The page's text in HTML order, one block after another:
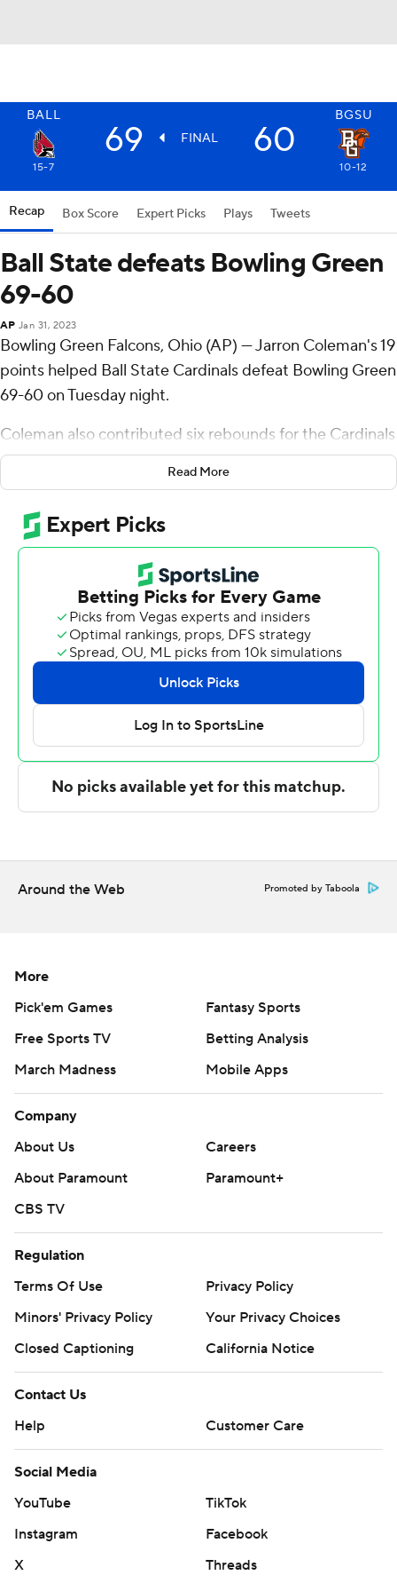
BALL BGSU
69 FINAL 60
15-7 10-12
Recap Box Score Expert Picks Plays Tweets
Ball State defeats Bowling Green
69-60
AP Jan 31, 2023
Bowling Green Falcons, Ohio (AP) — Jarron Coleman's 19
points helped Ball State Cardinals defeat Bowling Green
69-60 on Tuesday night.
Coleman also contributed six rebounds for the Cardinals
(15-7, 6-3 Mid-American Conference). Jaylin Sellers
scored 11 points while shooting 3 of 4 from the field and
4 for 8 from the line. Basheer Jihad recorded nine points
and was 3-of-8 shooting (1 for 3 from distance).
Leon Ayers III finished with 14 points for the Falcons (10-
12, 4-5). Bowling Green also got 13 points, six rebounds
and two steals from Chandler Turner. In addition,
Rashaun Agee finished with 11 points, eight rebounds
and two steals.
NEXT UP
Ball State plays Friday against Eastern Michigan at
home, and Bowling Green hosts Northern Illinois on
Copyright 2026 STATS LLC and Associated Press. Any
written consent of STATS LLC and Associated Press is
strictly prohibited.
Read More
Around the Web Promoted by Taboola
More
Pick'em Games
Fantasy Sports
Free Sports TV
Betting Analysis
March Madness
Mobile Apps
Company
About Us
Careers
About Paramount
Paramount+
CBS TV
Regulation
Terms Of Use
Privacy Policy
Minors' Privacy Policy
Your Privacy Choices
Closed Captioning
California Notice
Contact Us
Help
Customer Care
Social Media
YouTube
TikTok
Instagram
Facebook
X
Threads